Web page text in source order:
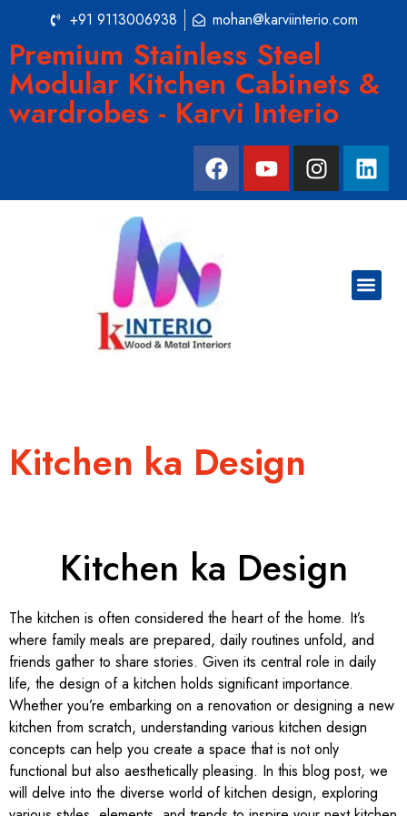
+91 9113006938 mohan@karviinterio.com
Premium Stainless Steel
Modular Kitchen Cabinets &
wardrobes - Karvi Interio
Kitchen ka Design
Kitchen ka Design
The kitchen is often considered the heart of the home. It’s
where family meals are prepared, daily routines unfold, and
friends gather to share stories. Given its central role in daily
life, the design of a kitchen holds significant importance.
Whether you’re embarking on a renovation or designing a new
kitchen from scratch, understanding various kitchen design
concepts can help you create a space that is not only
functional but also aesthetically pleasing. In this blog post, we
will delve into the diverse world of kitchen design, exploring